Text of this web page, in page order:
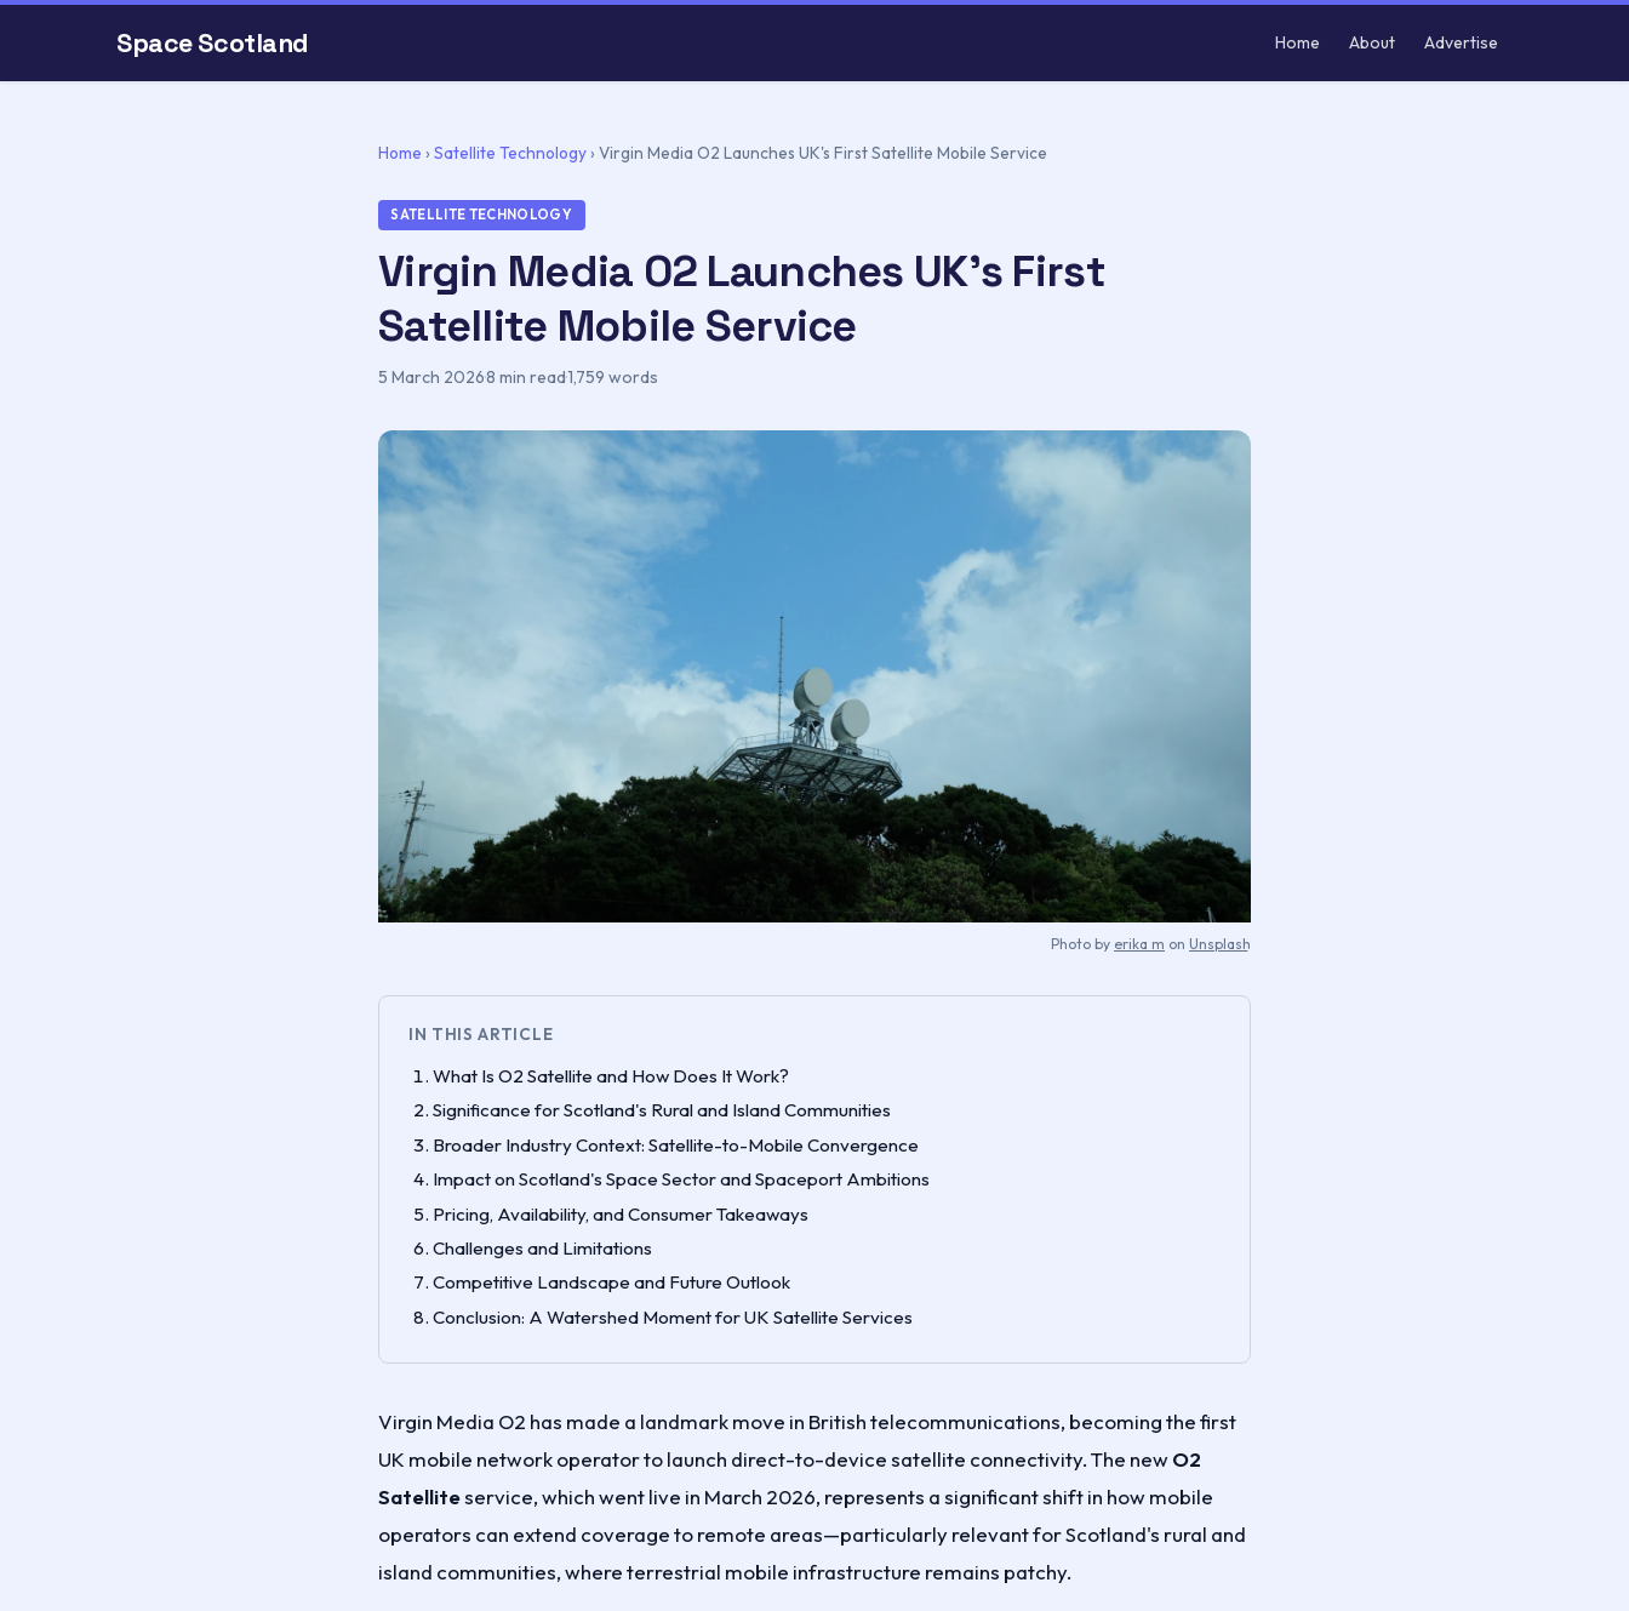
Space Scotland Home About Advertise
Home › Satellite Technology› Virgin Media O2 Launches UK's First Satellite Mobile Service
SATELLITE TECHNOLOGY
Virgin Media O2 Launches UK's First
Satellite Mobile Service
5 March 2026·8 min read·1,759 words
Photo by erika m on Unsplash
IN THIS ARTICLE
What Is O2 Satellite and How Does It Work?
Significance for Scotland's Rural and Island Communities
Broader Industry Context: Satellite-to-Mobile Convergence
Impact on Scotland's Space Sector and Spaceport Ambitions
Pricing, Availability, and Consumer Takeaways
Challenges and Limitations
Competitive Landscape and Future Outlook
Conclusion: A Watershed Moment for UK Satellite Services
Virgin Media O2 has made a landmark move in British telecommunications, becoming the first
UK mobile network operator to launch direct-to-device satellite connectivity. The newO2
Satelliteservice, which went live in March 2026, represents a significant shift in how mobile
operators can extend coverage to remote areas—particularly relevant for Scotland's rural and
island communities, where terrestrial mobile infrastructure remains patchy.